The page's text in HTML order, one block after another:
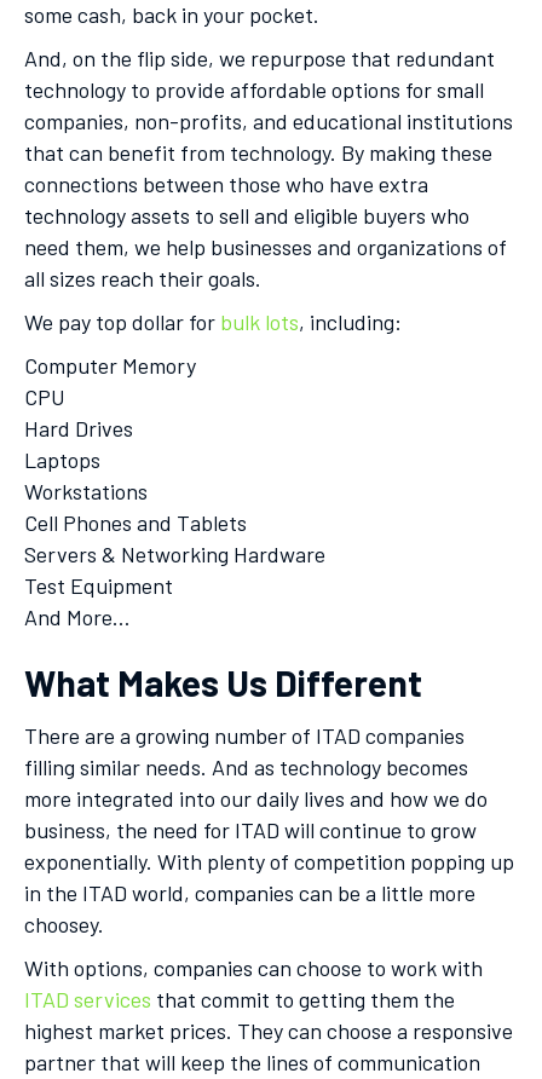
some cash, back in your pocket.
And, on the flip side, we repurpose that redundant
technology to provide affordable options for small
companies, non-profits, and educational institutions
that can benefit from technology. By making these
connections between those who have extra
technology assets to sell and eligible buyers who
need them, we help businesses and organizations of
all sizes reach their goals.
We pay top dollar for bulk lots, including:
Computer Memory
CPU
Hard Drives
Laptops
Workstations
Cell Phones and Tablets
Servers & Networking Hardware
Test Equipment
And More…
What Makes Us Different
There are a growing number of ITAD companies
filling similar needs. And as technology becomes
more integrated into our daily lives and how we do
business, the need for ITAD will continue to grow
exponentially. With plenty of competition popping up
in the ITAD world, companies can be a little more
choosey.
With options, companies can choose to work with
ITAD services that commit to getting them the
highest market prices. They can choose a responsive
partner that will keep the lines of communication